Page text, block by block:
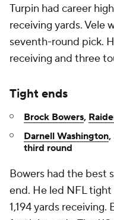
Turpin had career
receiving yards. Vele
seventh-round pick.
receiving and three
Tight ends
Brock Bowers,
Darnell Washington,
third round
Bowers had the best
end. He led NFL tight
1,194 yards